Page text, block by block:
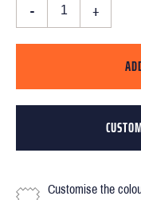
- +
Customise the